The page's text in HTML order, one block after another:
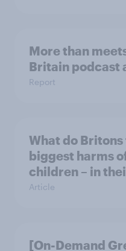
More than meets
Britain podcast
Report
What do
biggest harms
children – in
Article
[On-Demand